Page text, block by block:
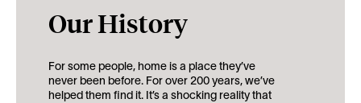
Our History
For some people, home is a place they’ve
never been before. For over 200 years, we’ve
helped them find it. It’s a shocking reality that